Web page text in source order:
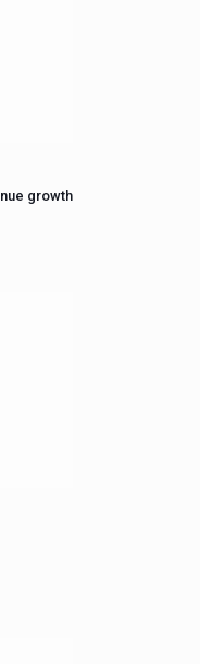
growth